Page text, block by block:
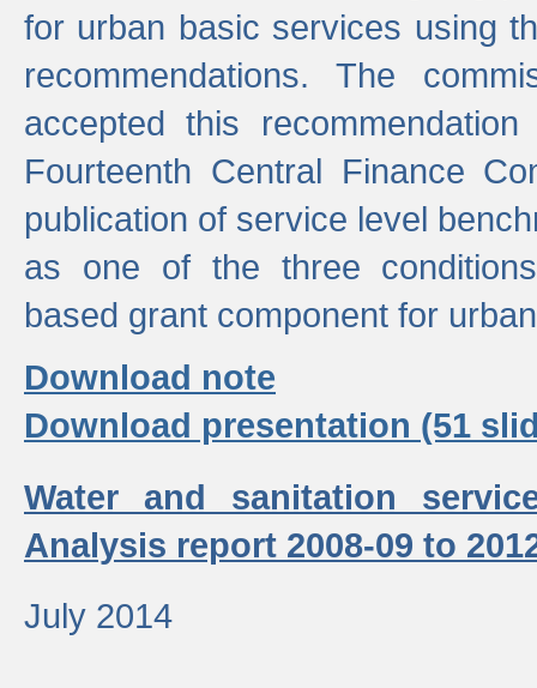
for urban basic services using
recommendations. The
accepted this
Fourteenth Central Finance
publication of service level
as one of the three
based grant component for
Download note
Download presentation (51
Water and sanitation
Analysis report 2008-09 to
July 2014